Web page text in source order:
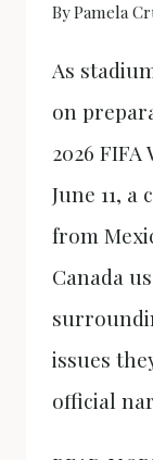
ByPamela
As
on
2026
June 11,
from
Canada
issues
official